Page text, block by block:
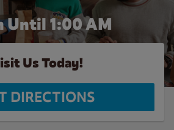
Until 1:00 AM
Us Today!
DIRECTIONS